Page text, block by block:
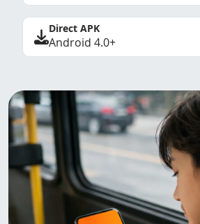
Direct APK
Android 4.0+